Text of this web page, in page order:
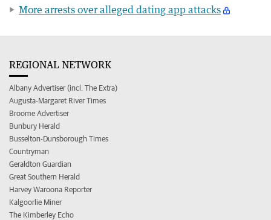
More arrests over alleged dating app attacks
REGIONAL NETWORK
Albany Advertiser (incl. The Extra)
Augusta-Margaret River Times
Broome Advertiser
Bunbury Herald
Busselton-Dunsborough Times
Countryman
Geraldton Guardian
Great Southern Herald
Harvey Waroona Reporter
Kalgoorlie Miner
The Kimberley Echo